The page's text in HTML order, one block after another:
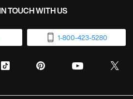
TOUCH WITH US
1-800-423-5280